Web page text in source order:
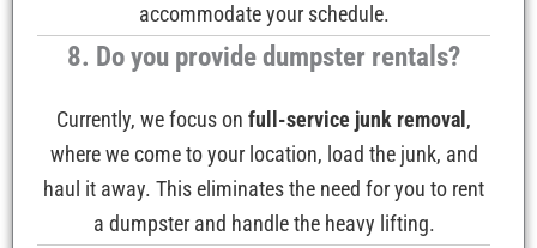
accommodate your schedule.
8. Do you provide dumpster rentals?
Currently, we focus onfull-service junk removal ,
where we come to your location, load the junk, and
haul it away. This eliminates the need for you to rent
a dumpster and handle the heavy lifting.